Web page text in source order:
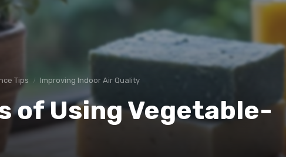
Tips Improving Indoor Air Quality
of Using Vegetable-